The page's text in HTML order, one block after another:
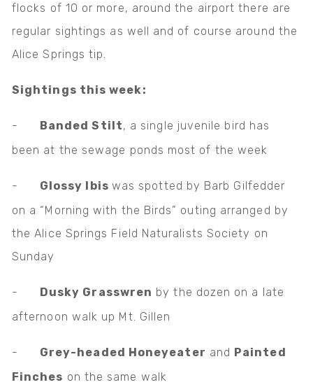
flocks of 10 or more, around the airport there are
regular sightings as well and of course around the
Alice Springs tip.
Sightings this week:
- Banded Stilt, a single juvenile bird has
been at the sewage ponds most of the week
- Glossy Ibis was spotted by Barb Gilfedder
on a “Morning with the Birds” outing arranged by
the Alice Springs Field Naturalists Society on
Sunday
- Dusky Grasswren by the dozen on a late
afternoon walk up Mt. Gillen
- Grey-headed Honeyeater and Painted
Finches on the same walk